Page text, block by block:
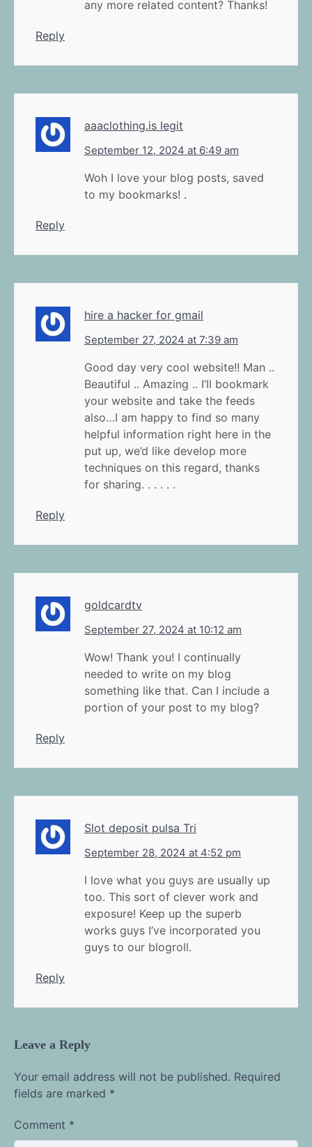
any more related content? Thanks!
Reply
aaaclothing.is legit
September 12, 2024 at 6:49 am
Woh I love your blog posts, saved
to my bookmarks! .
Reply
hire a hacker for gmail
September 27, 2024 at 7:39 am
Good day very cool website!! Man ..
Beautiful .. Amazing .. I’ll bookmark
your website and take the feeds
also…I am happy to find so many
helpful information right here in the
put up, we’d like develop more
techniques on this regard, thanks
for sharing. . . . . .
Reply
goldcardtv
September 27, 2024 at 10:12 am
Wow! Thank you! I continually
needed to write on my blog
something like that. Can I include a
portion of your post to my blog?
Reply
Slot deposit pulsa Tri
September 28, 2024 at 4:52 pm
I love what you guys are usually up
too. This sort of clever work and
exposure! Keep up the superb
works guys I’ve incorporated you
guys to our blogroll.
Reply
Leave a Reply
Your email address will not be published. Required
fields are marked *
Comment *